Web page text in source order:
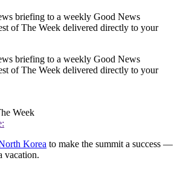
briefing to a weekly Good News
of The Week delivered directly to your
briefing to a weekly Good News
of The Week delivered directly to your
Week
Korea to make the summit a success —
vacation.